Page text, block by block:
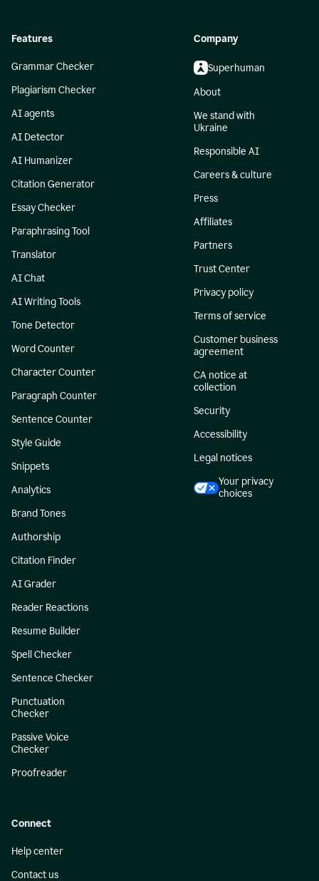
Features
Grammar Checker
Plagiarism Checker
AI agents
AI Detector
AI Humanizer
Citation Generator
Essay Checker
Paraphrasing Tool
Translator
AI Chat
AI Writing Tools
Tone Detector
Word Counter
Character Counter
Paragraph Counter
Sentence Counter
Style Guide
Snippets
Analytics
Brand Tones
Authorship
Citation Finder
AI Grader
Reader Reactions
Resume Builder
Spell Checker
Sentence Checker
Punctuation
Checker
Passive Voice
Checker
Proofreader
Company
Superhuman
About
We stand with
Ukraine
Responsible AI
Careers & culture
Press
Affiliates
Partners
Trust Center
Privacy policy
Terms of service
Customer business
agreement
CA notice at
collection
Security
Accessibility
Legal notices
Your privacy
choices
Connect
Help center
Contact us